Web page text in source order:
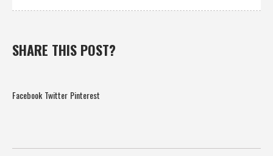
SHARE THIS POST?
Facebook Twitter Pinterest